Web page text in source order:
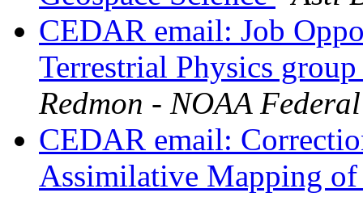
CEDAR email: Job
Terrestrial Physics
Redmon - NOAA Federal
CEDAR email:
Assimilative Mapping of